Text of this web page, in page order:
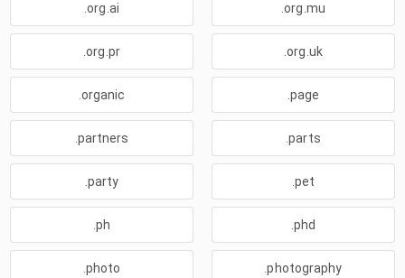
.org.ai .org.mu
.org.pr .org.uk
.organic .page
.partners .parts
.party .pet
.ph .phd
.photo .photography